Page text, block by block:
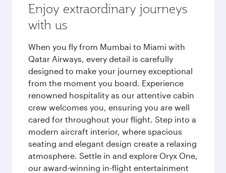
Enjoy extraordinary journeys
with us
When you fly from Mumbai to Miami with
Qatar Airways, every detail is carefully
designed to make your journey exceptional
from the moment you board. Experience
renowned hospitality as our attentive cabin
crew welcomes you, ensuring you are well
cared for throughout your flight. Step into a
modern aircraft interior, where spacious
seating and elegant design create a relaxing
atmosphere. Settle in and explore Oryx One,
our award-winning in-flight entertainment